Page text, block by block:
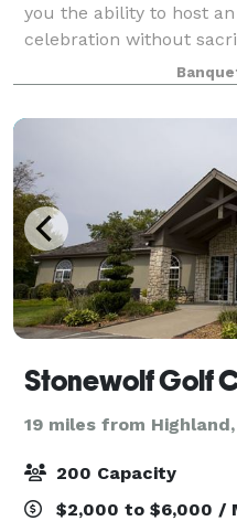
you the ability to host
celebration without
incredible amenities!
caterer or bring in your
Stonewolf Golf
19 miles from
200 Capacity
$2,000 to $6,000 /